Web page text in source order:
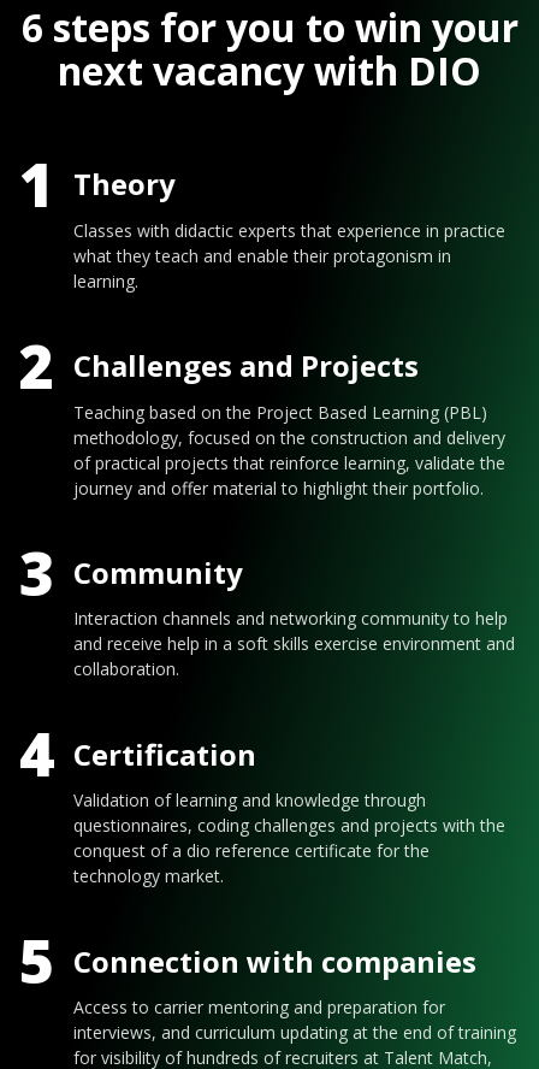
6 steps for you to win your
next vacancy with DIO
1 Theory
Classes with didactic experts that experience in practice
what they teach and enable their protagonism in
learning.
2 Challenges and Projects
Teaching based on the Project Based Learning (PBL)
methodology, focused on the construction and delivery
of practical projects that reinforce learning, validate the
journey and offer material to highlight their portfolio.
3 Community
Interaction channels and networking community to help
and receive help in a soft skills exercise environment and
collaboration.
4 Certification
Validation of learning and knowledge through
questionnaires, coding challenges and projects with the
conquest of a dio reference certificate for the
technology market.
5 Connection with companies
Access to carrier mentoring and preparation for
interviews, and curriculum updating at the end of training
for visibility of hundreds of recruiters at Talent Match,